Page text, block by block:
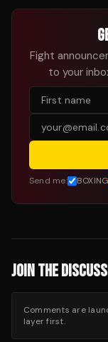
Fight
to your
Send me:
JOIN THE
Comments are
layer first.